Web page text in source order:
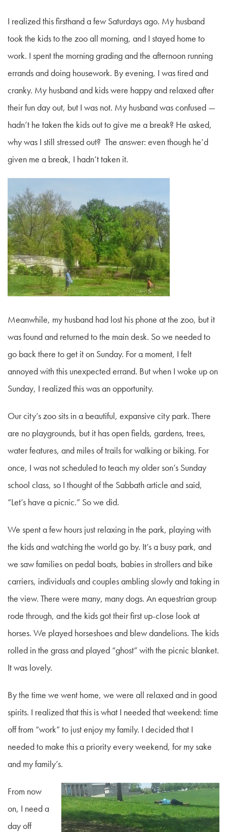
I realized this firsthand a few Saturdays ago. My husband
took the kids to the zoo all morning, and I stayed home to
work. I spent the morning grading and the afternoon running
errands and doing housework. By evening, I was tired and
cranky. My husband and kids were happy and relaxed after
their fun day out, but I was not. My husband was confused —
hadn’t he taken the kids out to give me a break? He asked,
why was I still stressed out? The answer: even though he’d
given me a break, I hadn’t taken it.
Meanwhile, my husband had lost his phone at the zoo, but it
was found and returned to the main desk. So we needed to
go back there to get it on Sunday. For a moment, I felt
annoyed with this unexpected errand. But when I woke up on
Sunday, I realized this was an opportunity.
Our city’s zoo sits in a beautiful, expansive city park. There
are no playgrounds, but it has open fields, gardens, trees,
water features, and miles of trails for walking or biking. For
once, I was not scheduled to teach my older son’s Sunday
school class, so I thought of the Sabbath article and said,
“Let’s have a picnic.” So we did.
We spent a few hours just relaxing in the park, playing with
the kids and watching the world go by. It’s a busy park, and
we saw families on pedal boats, babies in strollers and bike
carriers, individuals and couples ambling slowly and taking in
the view. There were many, many dogs. An equestrian group
rode through, and the kids got their first up-close look at
horses. We played horseshoes and blew dandelions. The kids
rolled in the grass and played “ghost” with the picnic blanket.
It was lovely.
By the time we went home, we were all relaxed and in good
spirits. I realized that this is what I needed that weekend: time
off from “work” to just enjoy my family. I decided that I
needed to make this a priority every weekend, for my sake
and my family’s.
From now
on, I need a
day off